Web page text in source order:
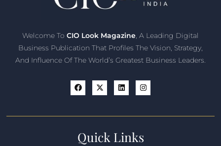
Welcome To CIO Look Magazine, A Leading Digital
Business Publication That Profiles The Vision, Strategy,
And Influence Of The World’s Greatest Business Leaders.
Quick Links